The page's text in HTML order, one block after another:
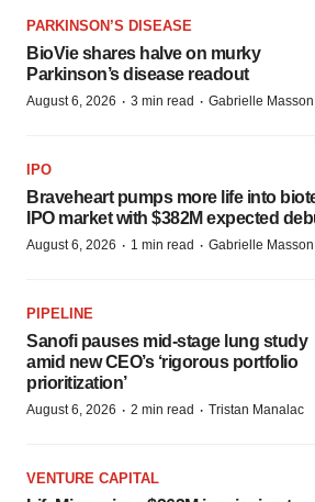
PARKINSON’S DISEASE
BioVie shares halve on murky
Parkinson’s disease readout
August 6, 2026 · 3 min read · Gabrielle Masson
IPO
Braveheart pumps more life into
IPO market with $382M expected
August 6, 2026 · 1 min read · Gabrielle Masson
PIPELINE
Sanofi pauses mid-stage lung study
amid new CEO’s ‘rigorous portfolio
prioritization’
August 6, 2026 · 2 min read · Tristan Manalac
VENTURE CAPITAL